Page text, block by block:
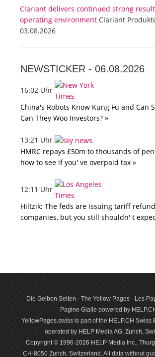
Clariant delivers continued strong
operating environment Clariant
03.08.2026
NEWSTICKER - 06.08.2026
16:02 Uhr
China's Robots Know Kung Fu and Can
Can They Woo Investors? »
13:21 Uhr
HMRC repays £50m to thousands of
how to see if you' ve overpaid tax »
12:11 Uhr
Hiltzik: The feds are issuing tariff
companies, but you still shouldn' t
Die Gelben Seiten - The Yellow Pages - Les
Pagine Gialle powered by
YellowPages.swiss is part of the HELP.CH Swiss
operated by HELP Media AG, Zurich,
Copyright © 1996-2026 HELP Media Inc.,
CH-8050 Zurich, Switzerland. All data with­out